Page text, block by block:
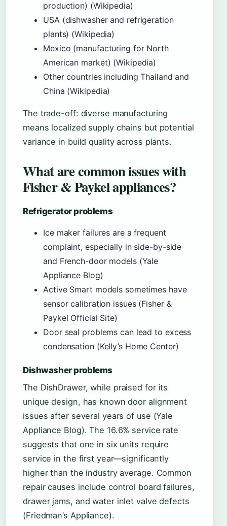
production) (Wikipedia)
USA (dishwasher and refrigeration
plants) (Wikipedia)
Mexico (manufacturing for North
American market) (Wikipedia)
Other countries including Thailand and
China (Wikipedia)
The trade-off: diverse manufacturing
means localized supply chains but potential
variance in build quality across plants.
What are common issues with
Fisher & Paykel appliances?
Refrigerator problems
Ice maker failures are a frequent
complaint, especially in side-by-side
and French-door models (Yale
Appliance Blog)
Active Smart models sometimes have
sensor calibration issues (Fisher &
Paykel Official Site)
Door seal problems can lead to excess
condensation (Kelly’s Home Center)
Dishwasher problems
The DishDrawer, while praised for its
unique design, has known door alignment
issues after several years of use (Yale
Appliance Blog). The 16.6% service rate
suggests that one in six units require
service in the first year—significantly
higher than the industry average. Common
repair causes include control board failures,
drawer jams, and water inlet valve defects
(Friedman’s Appliance).